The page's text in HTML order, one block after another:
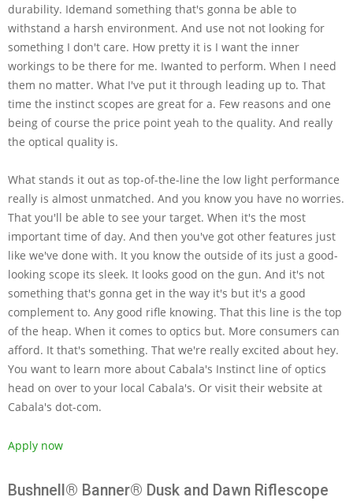
durability. Idemand something that's gonna be able to
withstand a harsh environment. And use not not looking for
something I don't care. How pretty it is I want the inner
workings to be there for me. Iwanted to perform. When I need
them no matter. What I've put it through leading up to. That
time the instinct scopes are great for a. Few reasons and one
being of course the price point yeah to the quality. And really
the optical quality is.
What stands it out as top-of-the-line the low light performance
really is almost unmatched. And you know you have no worries.
That you'll be able to see your target. When it's the most
important time of day. And then you've got other features just
like we've done with. It you know the outside of its just a good-
looking scope its sleek. It looks good on the gun. And it's not
something that's gonna get in the way it's but it's a good
complement to. Any good rifle knowing. That this line is the top
of the heap. When it comes to optics but. More consumers can
afford. It that's something. That we're really excited about hey.
You want to learn more about Cabala's Instinct line of optics
head on over to your local Cabala's. Or visit their website at
Cabala's dot-com.
Apply now
Bushnell® Banner® Dusk and Dawn Riflescope